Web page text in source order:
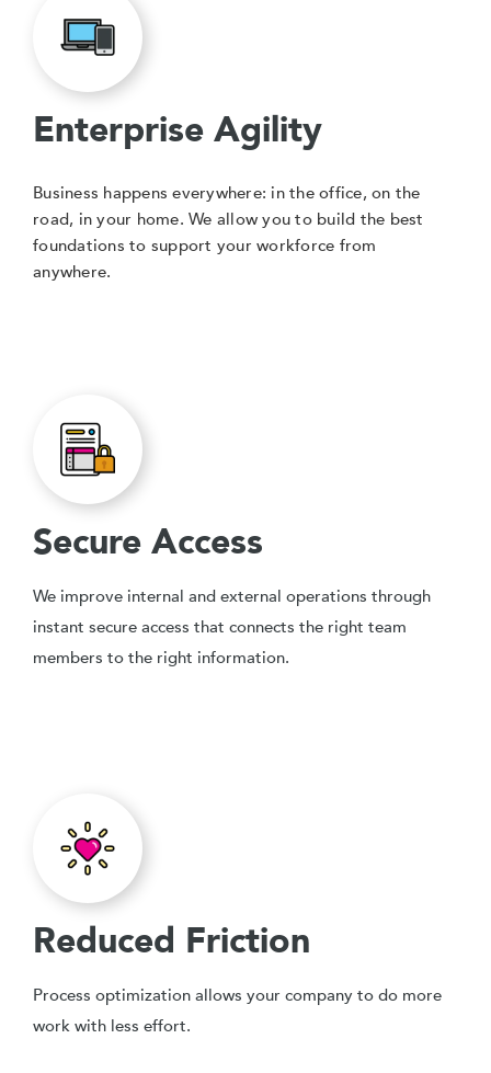
Enterprise Agility
Business happens everywhere: in the office, on the
road, in your home. We allow you to build the best
foundations to support your workforce from
anywhere.
Secure Access
We improve internal and external operations through
instant secure access that connects the right team
members to the right information.
Reduced Friction
Process optimization allows your company to do more
work with less effort.